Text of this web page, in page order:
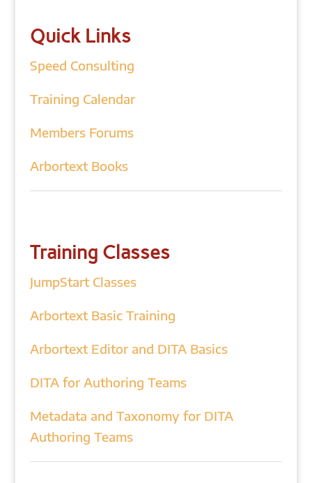
Quick Links
Speed Consulting
Training Calendar
Members Forums
Arbortext Books
Training Classes
JumpStart Classes
Arbortext Basic Training
Arbortext Editor and DITA Basics
DITA for Authoring Teams
Metadata and Taxonomy for DITA
Authoring Teams